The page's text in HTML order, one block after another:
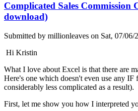
Complicated Sales Commission
download)
Submitted by millionleaves on Sat, 07/06/
Hi Kristin
What I love about Excel is that there are
Here's one which doesn't even use any IF
considerably less complicated as a result).
First, let me show you how I interpreted